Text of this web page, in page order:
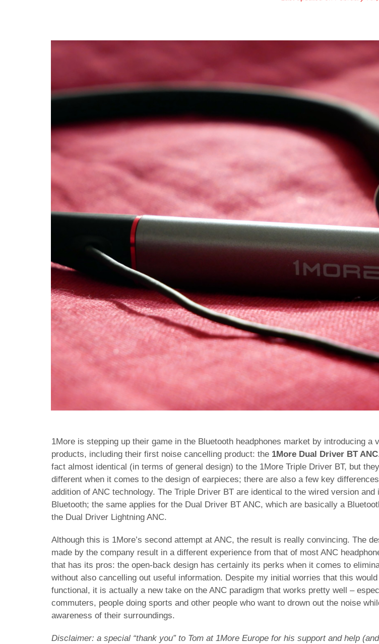
1More is stepping up their game in the Bluetooth headphones market by introducing a
products, including their first noise cancelling product: the 1More Dual Driver BT ANC
fact almost identical (in terms of general design) to the 1More Triple Driver BT, but
different when it comes to the design of earpieces; there are also a few key
addition of ANC technology. The Triple Driver BT are identical to the wired version and
Bluetooth; the same applies for the Dual Driver BT ANC, which are basically a
the Dual Driver Lightning ANC.
Although this is 1More’s second attempt at ANC, the result is really convincing. The
made by the company result in a different experience from that of most ANC
that has its pros: the open-back design has certainly its perks when it comes to
without also cancelling out useful information. Despite my initial worries that this
functional, it is actually a new take on the ANC paradigm that works pretty well –
commuters, people doing sports and other people who want to drown out the noise
awareness of their surroundings.
Disclaimer: a special “thank you” to Tom at 1More Europe for his support and help